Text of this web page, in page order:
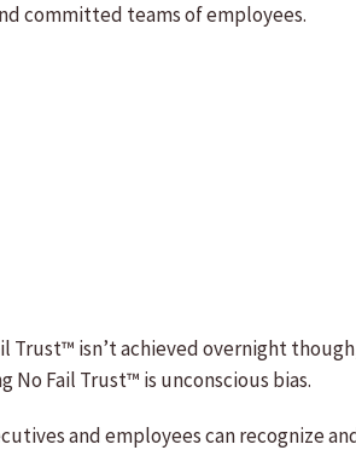
committed teams of employees.
isn’t achieved overnight
Fail Trust™ is unconscious bias.
and employees can recognize